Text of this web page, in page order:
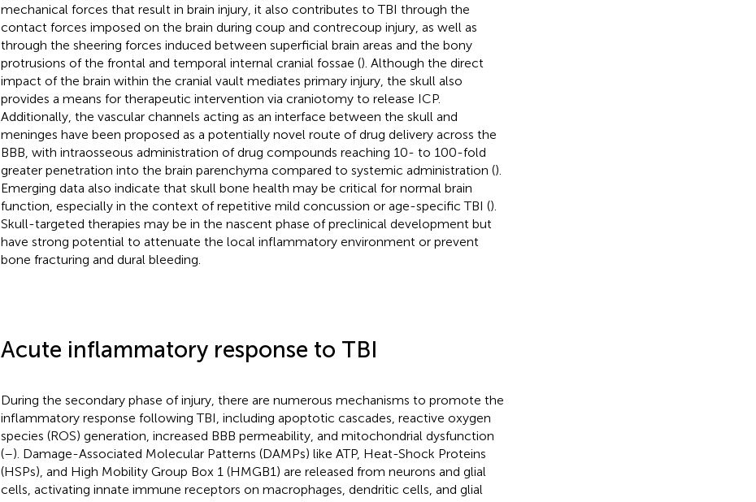
mechanical forces that result in brain injury, it also contributes to TBI through the
contact forces imposed on the brain during coup and contrecoup injury, as well as
through the sheering forces induced between superficial brain areas and the bony
protrusions of the frontal and temporal internal cranial fossae (). Although the direct
impact of the brain within the cranial vault mediates primary injury, the skull also
provides a means for therapeutic intervention via craniotomy to release ICP.
Additionally, the vascular channels acting as an interface between the skull and
meninges have been proposed as a potentially novel route of drug delivery across the
BBB, with intraosseous administration of drug compounds reaching 10- to 100-fold
greater penetration into the brain parenchyma compared to systemic administration ().
Emerging data also indicate that skull bone health may be critical for normal brain
function, especially in the context of repetitive mild concussion or age-specific TBI ().
Skull-targeted therapies may be in the nascent phase of preclinical development but
have strong potential to attenuate the local inflammatory environment or prevent
bone fracturing and dural bleeding.
Acute inflammatory response to TBI
During the secondary phase of injury, there are numerous mechanisms to promote the
inflammatory response following TBI, including apoptotic cascades, reactive oxygen
species (ROS) generation, increased BBB permeability, and mitochondrial dysfunction
(–). Damage-Associated Molecular Patterns (DAMPs) like ATP, Heat-Shock Proteins
(HSPs), and High Mobility Group Box 1 (HMGB1) are released from neurons and glial
cells, activating innate immune receptors on macrophages, dendritic cells, and glial